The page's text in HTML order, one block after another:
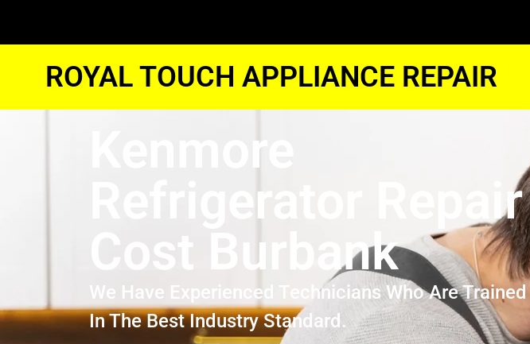
ROYAL TOUCH APPLIANCE REPAIR
Kenmore
Refrigerator Repair
Cost Burbank
We Have Experienced Technicians Who Are Trained
In The Best Industry Standard.